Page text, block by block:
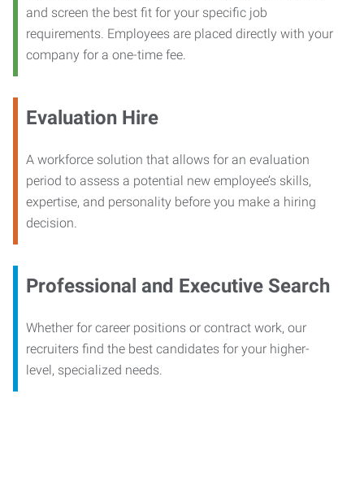
and screen the best fit for your specific job
requirements. Employees are placed directly with your
company for a one-time fee.
Evaluation Hire
A workforce solution that allows for an evaluation
period to assess a potential new employee’s skills,
expertise, and personality before you make a hiring
decision.
Professional and Executive Search
Whether for career positions or contract work, our
recruiters find the best candidates for your higher-
level, specialized needs.